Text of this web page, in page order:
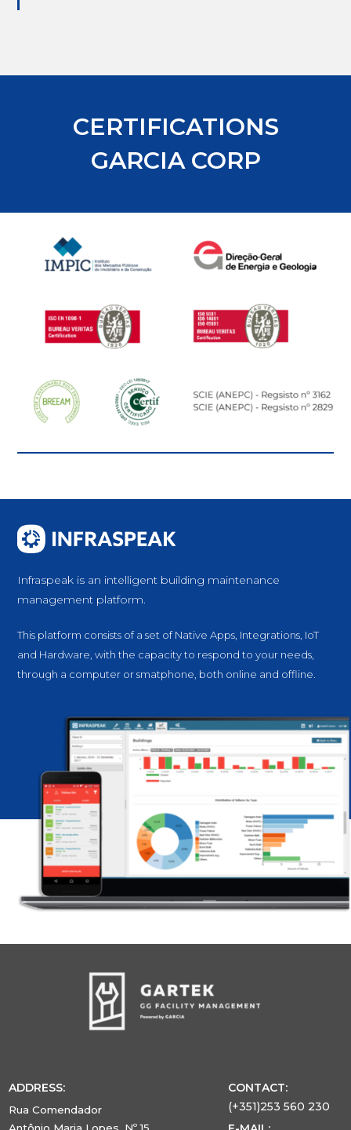
CERTIFICATIONS
GARCIA CORP
Infraspeak is an intelligent building maintenance
management platform.
This platform consists of a set of Native Apps, Integrations, IoT
and Hardware, with the capacity to respond to your needs,
through a computer or smatphone, both online and offline.
ADDRESS:
Rua Comendador
CONTACT:
(+351)253 560 230